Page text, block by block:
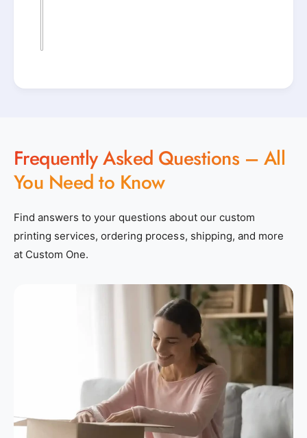
Frequently Asked Questions – All
You Need to Know
Find answers to your questions about our custom
printing services, ordering process, shipping, and more
at Custom One.